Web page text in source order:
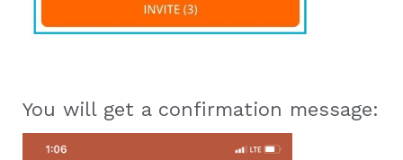
You will get a confirmation message: